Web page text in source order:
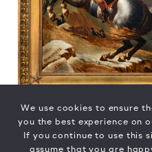
We use cookies to ensure
you the best experience on
If you continue to use this
assume that you are